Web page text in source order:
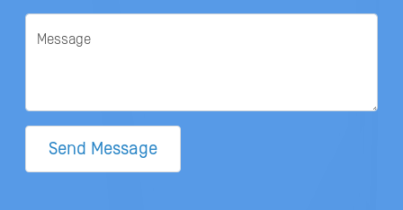
Message
Send Message